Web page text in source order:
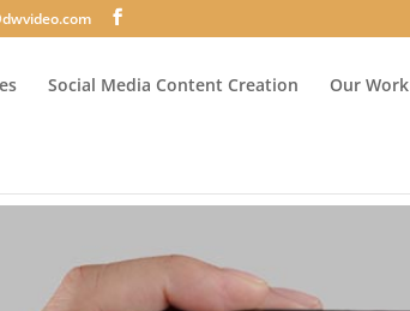
Social Media Content Creation Our Work